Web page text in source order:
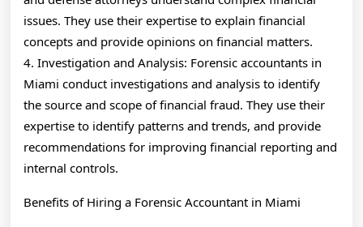
issues. They use their expertise to explain financial
concepts and provide opinions on financial matters.
4. Investigation and Analysis: Forensic accountants in
Miami conduct investigations and analysis to identify
the source and scope of financial fraud. They use their
expertise to identify patterns and trends, and provide
recommendations for improving financial reporting and
internal controls.
Benefits of Hiring a Forensic Accountant in Miami